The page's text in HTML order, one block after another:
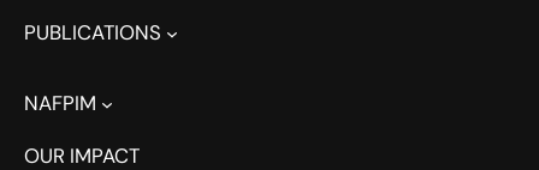
PUBLICATIONS
NAFPIM
OUR IMPACT